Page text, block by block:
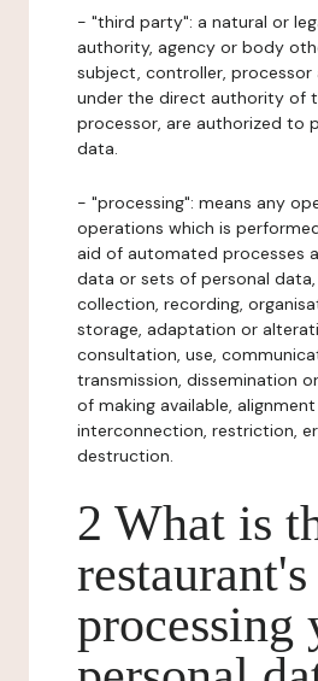
- "third party": a natural or
authority, agency or body
subject, controller, processor
under the direct authority of
processor, are authorized to
data.
- "processing": means any
operations which is
aid of automated processes
data or sets of personal data,
collection, recording,
storage, adaptation or
consultation, use,
transmission, dissemination
of making available,
interconnection, restriction,
destruction.
2 What is
processing